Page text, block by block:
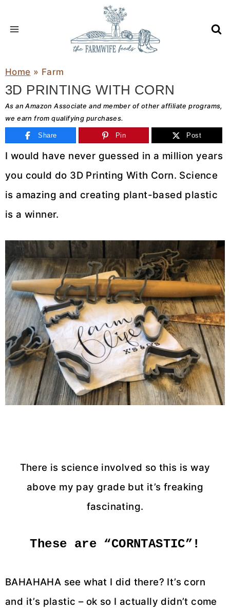
Home » Farm
3D PRINTING WITH CORN
As an Amazon Associate and member of other affiliate programs,
we earn from qualifying purchases.
Share Pin Post
I would have never guessed in a million years
you could do 3D Printing With Corn. Science
is amazing and creating plant-based plastic
is a winner.
There is science involved so this is way
above my pay grade but it’s freaking
fascinating.
These are “CORNTASTIC”!
BAHAHAHA see what I did there? It’s corn
and it’s plastic – ok so I actually didn’t come